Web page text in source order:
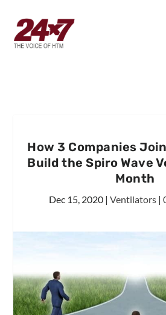
How 3 Companies
Build the Spiro Wave
Month
Dec 15, 2020 | Ventilators |